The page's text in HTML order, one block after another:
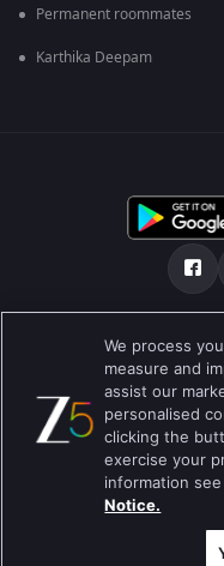
Permanent roommates
Karthika Deepam
మా గురించి
ఉపయోగించడానికి
Do not Sell or
Best viewed on Google
కాపీరైట్ © 2026 జీ ఎంటర్టైన్మెంట్
We process
measure and
assist our
personalised
clicking the
exercise your
information
Notice.